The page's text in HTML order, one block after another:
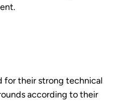
for their strong technical
according to their